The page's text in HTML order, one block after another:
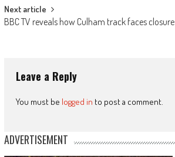
Next article
BBC TV reveals how Culham track faces closure
Leave a Reply
You must be logged in to post a comment.
ADVERTISEMENT